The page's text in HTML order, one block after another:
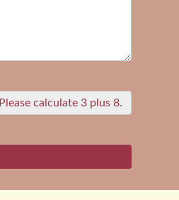
Please calculate 3 plus 8.